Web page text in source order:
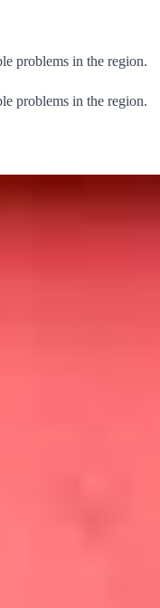
problems in the region.
problems in the region.